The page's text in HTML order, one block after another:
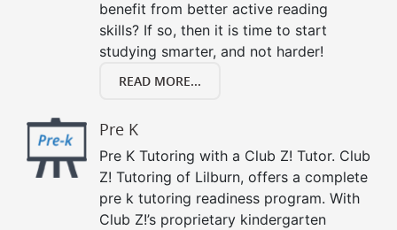
benefit from better active reading
skills? If so, then it is time to start
studying smarter, and not harder!
READ MORE...
Pre K
Pre K Tutoring with a Club Z! Tutor. Club
Z! Tutoring of Lilburn, offers a complete
pre k tutoring readiness program. With
Club Z!’s proprietary kindergarten